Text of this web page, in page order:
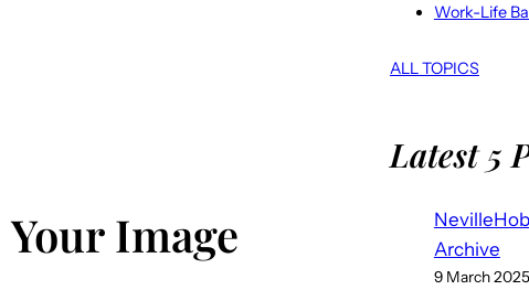
Image
Work-Life
ALL TOPICS
Latest 5
Archive
9 March 2025